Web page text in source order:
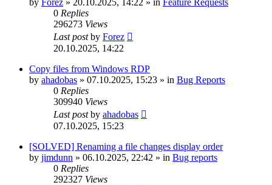
0 Replies
296273 Views
Last postby Forez
20.10.2025, 14:22
Copy files from Windows RDP
by ahadobas » 07.10.2025, 15:23 » in Bug Reports
0 Replies
309940 Views
Last postby ahadobas
07.10.2025, 15:23
[SOLVED] Renaming a file changes display order
by jimdunn » 06.10.2025, 22:42 » in Bug reports
0 Replies
292327 Views